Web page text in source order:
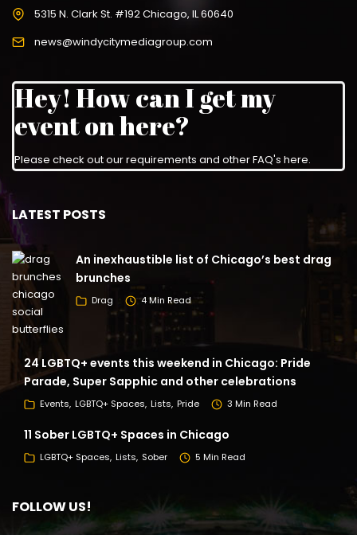
5315 N. Clark St. #192 Chicago, IL 60640
news@windycitymediagroup.com
Hey! How can I get my
event on here?
Please check out our requirements and other FAQ's here.
LATEST POSTS
An inexhaustible list of Chicago’s best drag
brunches
Drag 4 Min Read
24 LGBTQ+ events this weekend in Chicago: Pride
Parade, Super Sapphic and other celebrations
Events LGBTQ+ Spaces Lists Pride 3 Min Read
11 Sober LGBTQ+ Spaces in Chicago
LGBTQ+ Spaces Lists Sober 5 Min Read
FOLLOW US!